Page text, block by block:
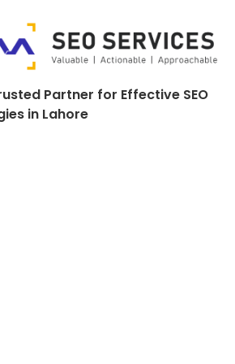
Partner for Effective SEO
in Lahore